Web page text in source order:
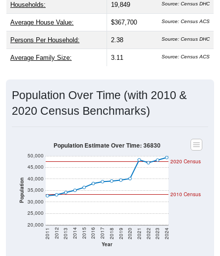
Households: 19,849 Source: Census DHC
Average House Value: $367,700 Source: Census ACS
Persons Per Household: 2.38 Source: Census DHC
Average Family Size: 3.11 Source: Census ACS
Population Over Time (with 2010 &
2020 Census Benchmarks)
Population
20,000
25,000
30,000
35,000
40,000
45,000
50,000
Year
2011 2012 2013 2014 2015 2016 2017 2018 2019 2020 2021 2022 2023 2024
2020 Census
2010 Census
Population Estimate Over Time: 36830